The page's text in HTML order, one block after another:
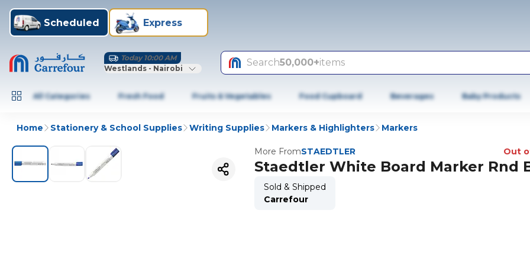
Scheduled Express
Today 10:00 AM
Westlands - Nairobi
Search50,000+items
All Categories Fresh Food Fruits & Vegetables Food Cupboard Beverages Baby Products
Home Stationery & School Supplies Writing Supplies Markers & Highlighters Markers
More FromSTAEDTLER Out
Staedtler White Board Marker Rnd
Sold & Shipped
Carrefour